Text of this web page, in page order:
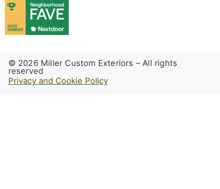
© 2026 Miller Custom Exteriors – All rights
reserved
Privacy and Cookie Policy